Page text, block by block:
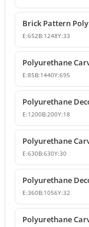
E:652B:1248Y:33
E:85B:1440Y:695
E:1200B:200Y:18
E:630B:630Y:30
E:360B:1056Y:32